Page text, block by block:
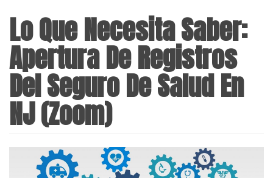
Lo Que Necesita Saber:
Apertura De Registros
Del Seguro De Salud En
NJ (Zoom)